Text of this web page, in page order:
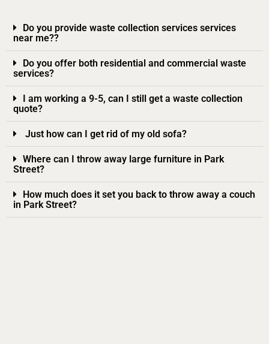
Do you provide waste collection services services
near me??
Do you offer both residential and commercial waste
services?
I am working a 9-5, can I still get a waste collection
quote?
Just how can I get rid of my old sofa?
Where can I throw away large furniture in Park
Street?
How much does it set you back to throw away a couch
in Park Street?